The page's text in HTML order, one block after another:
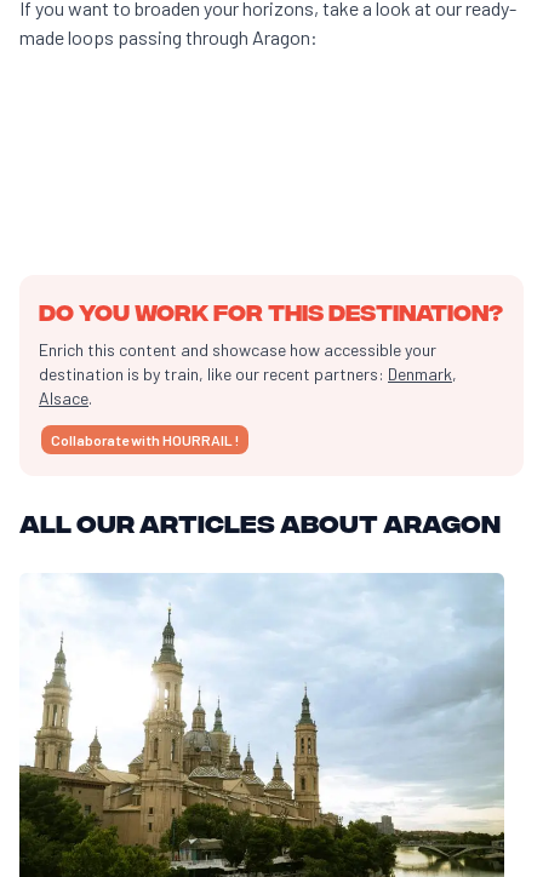
If you want to broaden your horizons, take a look at our ready-
made loops passing through Aragon:
Do you work for this destination?
Enrich this content and showcase how accessible your
destination is by train, like our recent partners: Denmark,
Alsace.
Collaborate with HOURRAIL !
All our articles about Aragon